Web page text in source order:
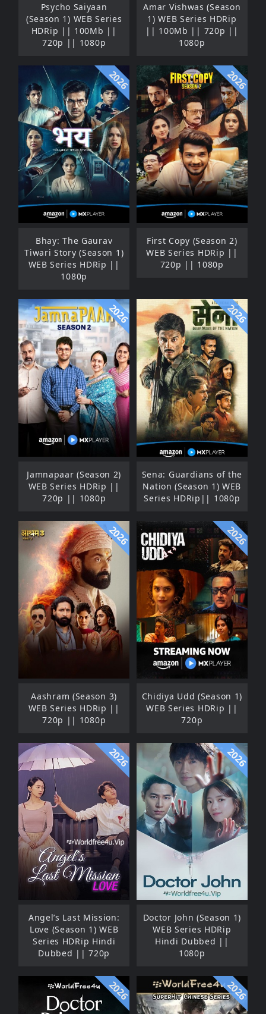
Psycho Saiyaan
(Season 1) WEB Series
HDRip || 100Mb ||
720p || 1080p
Amar Vishwas (Season
1) WEB Series HDRip
|| 100Mb || 720p ||
1080p
2026
Bhay: The Gaurav
Tiwari Story (Season 1)
WEB Series HDRip ||
1080p
2026
First Copy (Season 2)
WEB Series HDRip ||
720p || 1080p
2026
Jamnapaar (Season 2)
WEB Series HDRip ||
720p || 1080p
2026
Sena: Guardians of the
Nation (Season 1) WEB
Series HDRip|| 1080p
2026
Aashram (Season 3)
WEB Series HDRip ||
720p || 1080p
2026
Chidiya Udd (Season 1)
WEB Series HDRip ||
720p
2026
Angel’s Last Mission:
Love (Season 1) WEB
Series HDRip Hindi
Dubbed || 720p
2026
Doctor John (Season 1)
WEB Series HDRip
Hindi Dubbed ||
1080p
2026 2026